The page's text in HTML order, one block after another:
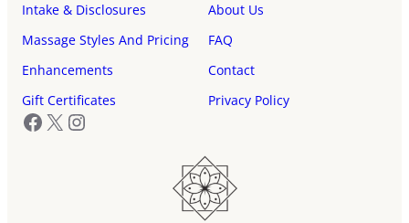
Intake & Disclosures
About Us
Massage Styles And Pricing
FAQ
Enhancements
Contact
Gift Certificates
Privacy Policy
Facebook
X Instagram